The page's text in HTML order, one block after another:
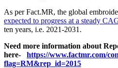
As per Fact.MR, the global
expected to progress at a steady
ten years, i.e. 2021-2031.
Need more information about
here- https://www.factmr.com/
flag=RM&rep_id=2015